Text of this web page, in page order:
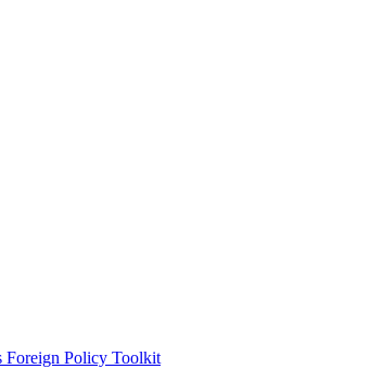
Foreign Policy Toolkit